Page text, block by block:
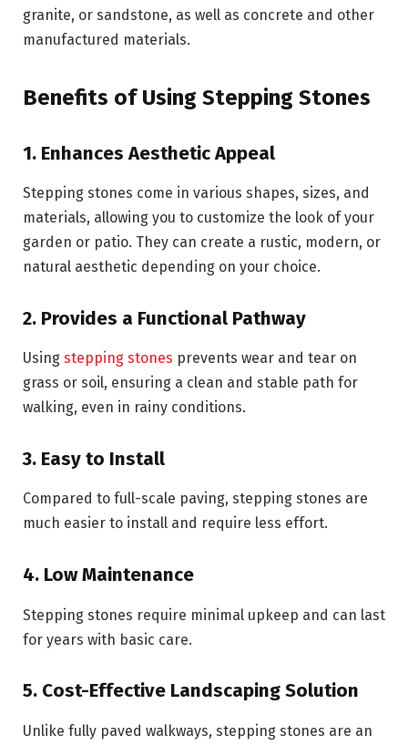
granite, or sandstone, as well as concrete and other
manufactured materials.
Benefits of Using Stepping Stones
1. Enhances Aesthetic Appeal
Stepping stones come in various shapes, sizes, and
materials, allowing you to customize the look of your
garden or patio. They can create a rustic, modern, or
natural aesthetic depending on your choice.
2. Provides a Functional Pathway
Using stepping stones prevents wear and tear on
grass or soil, ensuring a clean and stable path for
walking, even in rainy conditions.
3. Easy to Install
Compared to full-scale paving, stepping stones are
much easier to install and require less effort.
4. Low Maintenance
Stepping stones require minimal upkeep and can last
for years with basic care.
5. Cost-Effective Landscaping Solution
Unlike fully paved walkways, stepping stones are an